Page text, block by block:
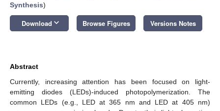
Synthesis)
Download keyboard_arrow_down Browse Figures Versions Notes
Abstract
Currently, increasing attention has been focused on light-
emitting diodes (LEDs)-induced photopolymerization. The
common LEDs (e.g., LED at 365 nm and LED at 405 nm)